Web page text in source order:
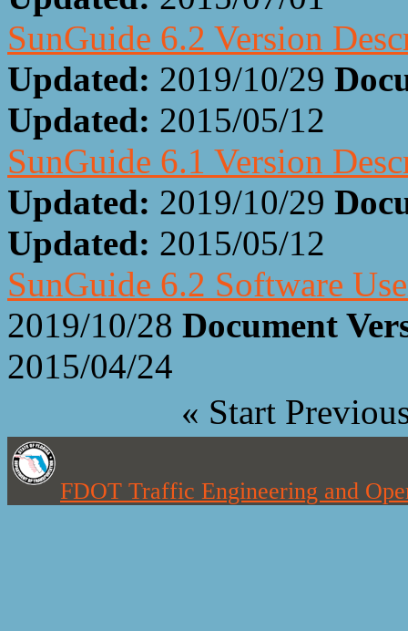
SunGuide 6.2 Version
Updated: 2019/10/29
Updated: 2015/05/12
SunGuide 6.1 Version
Updated: 2019/10/29
Updated: 2015/05/12
SunGuide 6.2 Software
2019/10/28 Document
2015/04/24
« Start
FDOT Traffic Engineering and